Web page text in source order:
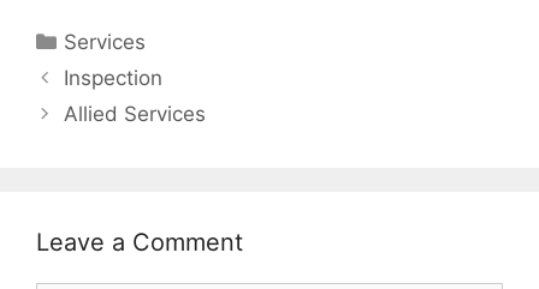
Categories
Services
Inspection
Allied Services
Leave a Comment